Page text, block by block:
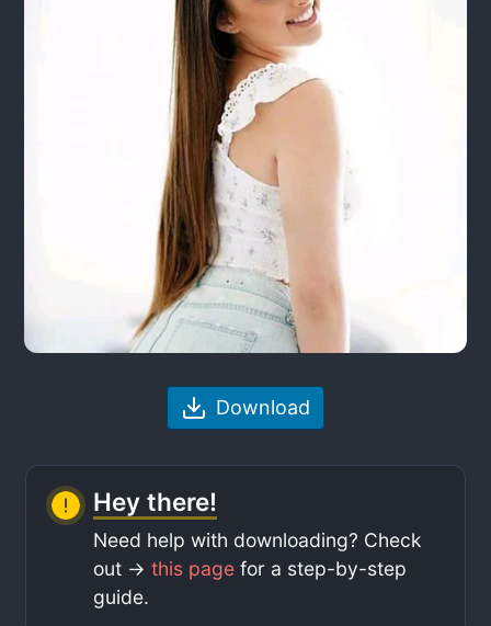
Download
Hey there!
Need help with downloading? Check
out ->this page for a step-by-step
guide.